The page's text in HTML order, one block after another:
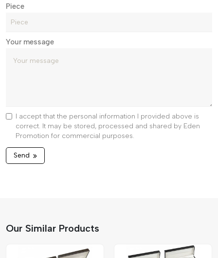
Piece
Your message
I accept that the personal information I provided above is
correct. It may be stored, processed and shared by Eden
Promotion for commercial purposes.
Send
Our Similar Products